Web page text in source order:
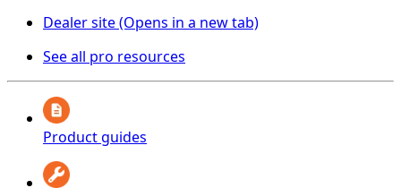
Dealer site(Opens in a new tab)
See all pro resources
Product guides